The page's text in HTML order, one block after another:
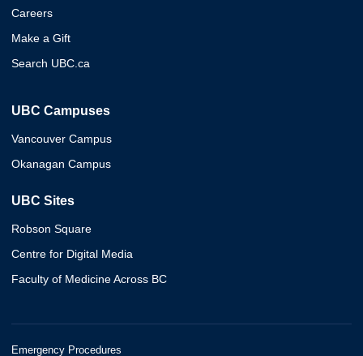
Careers
Make a Gift
Search UBC.ca
UBC Campuses
Vancouver Campus
Okanagan Campus
UBC Sites
Robson Square
Centre for Digital Media
Faculty of Medicine Across BC
Emergency Procedures